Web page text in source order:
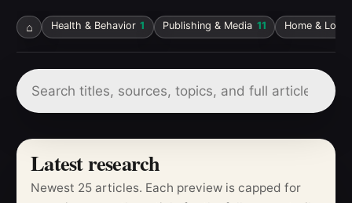
⌂ Health & Behavior 1 Publishing & Media 11 Home &
Latest research
Newest 25 articles. Each preview is capped for